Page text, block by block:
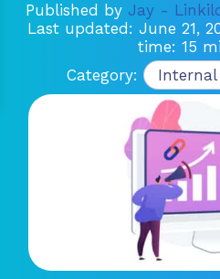
Published by Jay -
Last updated: June 21,
time: 15
Category: